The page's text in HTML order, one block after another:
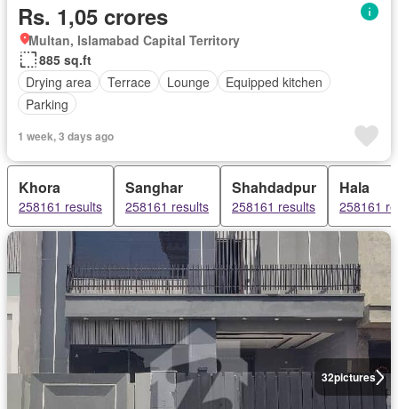
Rs. 1,05 crores
Multan, Islamabad Capital Territory
885 sq.ft
Drying area
Terrace Lounge
Equipped kitchen
Parking
1 week, 3 days ago
Khora
258161 results
Sanghar
258161 results
Shahdadpur
258161 results
Hala
258161
32pictures